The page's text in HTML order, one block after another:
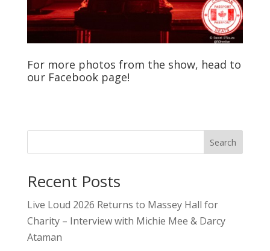
For more photos from the show, head to
our Facebookpage!
Search
Recent Posts
Live Loud 2026 Returns to Massey Hall for
Charity – Interview with Michie Mee & Darcy
Ataman